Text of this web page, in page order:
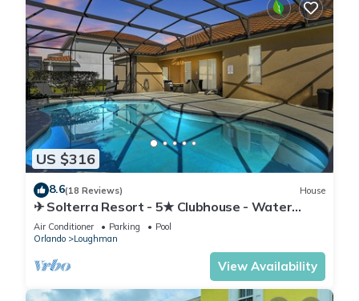
US $316
8.6(18 Reviews) House
✈ Solterra Resort - 5★ Clubhouse - Water
Slides – Lazy River - Extended Pool ⛱
Air Conditioner Parking
Pool
Orlando
Loughman
View Availability